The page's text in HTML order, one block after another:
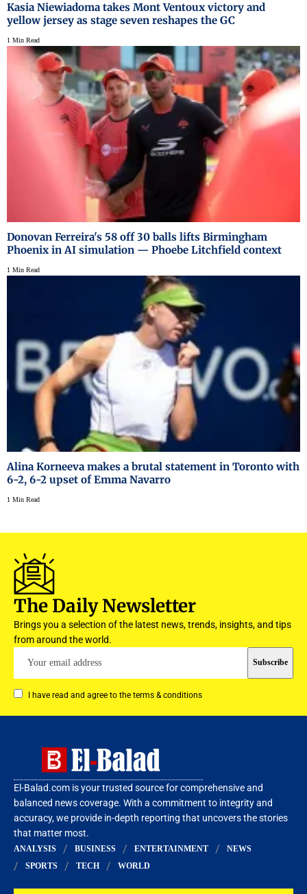
Kasia Niewiadoma takes Mont Ventoux victory and
yellow jersey as stage seven reshapes the GC
1 Min Read
Donovan Ferreira's 58 off 30 balls lifts Birmingham
Phoenix in AI simulation — Phoebe Litchfield context
1 Min Read
Alina Korneeva makes a brutal statement in Toronto with
6-2, 6-2 upset of Emma Navarro
1 Min Read
The Daily Newsletter
Brings you a selection of the latest news, trends, insights, and tips
from around the world.
I have read and agree to the terms & conditions
El-Balad.com is your trusted source for comprehensive and
balanced news coverage. With a commitment to integrity and
accuracy, we provide in-depth reporting that uncovers the stories
that matter most.
ANALYSIS BUSINESS ENTERTAINMENT
NEWS
SPORTS
TECH WORLD